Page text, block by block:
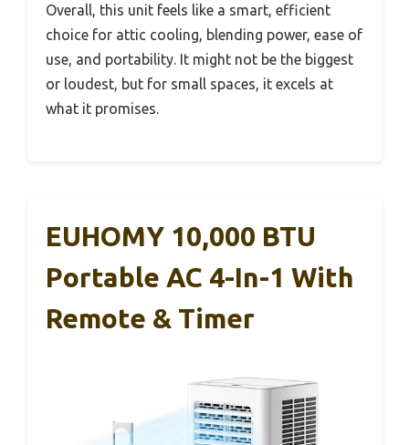
Overall, this unit feels like a smart, efficient
choice for attic cooling, blending power, ease of
use, and portability. It might not be the biggest
or loudest, but for small spaces, it excels at
what it promises.
EUHOMY 10,000 BTU
Portable AC 4-In-1 With
Remote & Timer